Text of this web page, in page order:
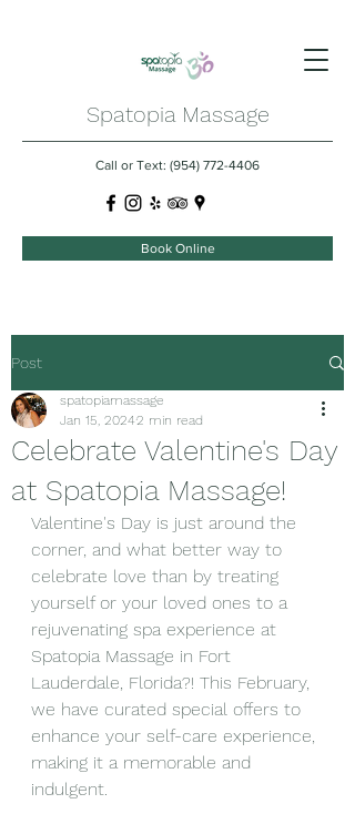
Spatopia Massage
Call or Text: (954) 772-4406
Book Online
Post
Celebrate Valentine's Day
at Spatopia Massage!
spatopiamassage
Jan 15, 20242 min read
Valentine's Day is just around the
corner, and what better way to
celebrate love than by treating
yourself or your loved ones to a
rejuvenating spa experience at
Spatopia Massage in Fort
Lauderdale, Florida?! This February,
we have curated special offers to
enhance your self-care experience,
making it a memorable and
indulgent.